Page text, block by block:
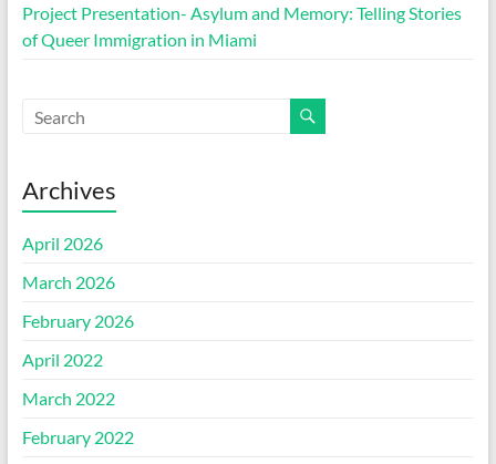
Project Presentation- Asylum and Memory: Telling Stories
of Queer Immigration in Miami
Archives
April 2026
March 2026
February 2026
April 2022
March 2022
February 2022